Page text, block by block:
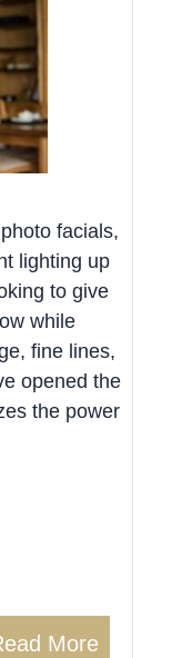
facials,
lighting up
to give
while
fine lines,
opened the
the power
More